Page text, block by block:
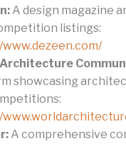
A design magazine
listings:
showcasing
A comprehensive